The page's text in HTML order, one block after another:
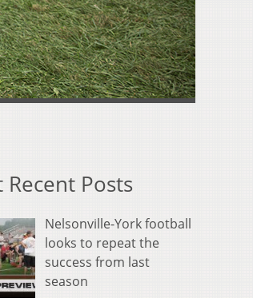
Recent Posts
Nelsonville-York football
looks to repeat the
success from last
season